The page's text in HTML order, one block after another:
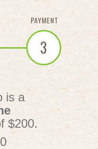
PAYMENT
3
is a
$200.